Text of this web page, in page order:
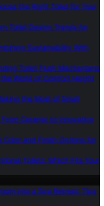
the Right Toilet for Your
Toilet Design Trends for
Sustainability With
Toilet Flush Mechanisms
World of Comfort Height
the Most of Small
Ceramic to Innovative
Color and Finish Options for
Toilets: Which Fits Your
Into a Spa Retreat: Tips